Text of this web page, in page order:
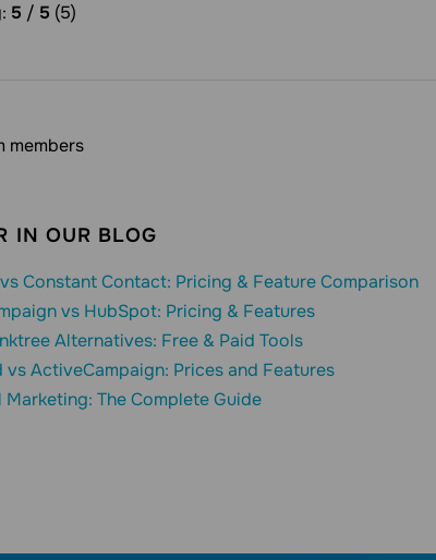
5 / 5 (5)
members
IN OUR BLOG
Constant Contact: Pricing & Feature Comparison
vs HubSpot: Pricing & Features
Alternatives: Free & Paid Tools
vs ActiveCampaign: Prices and Features
Marketing: The Complete Guide